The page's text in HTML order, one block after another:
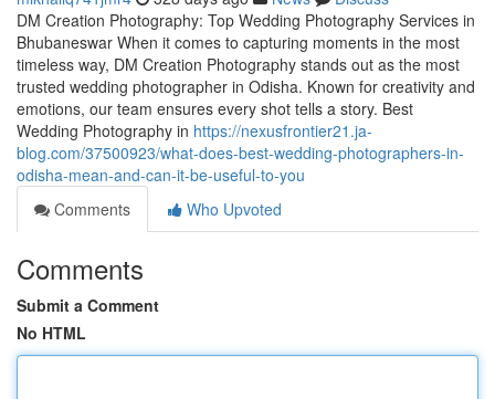
DM Creation Photography: Top Wedding Photography Services in
Bhubaneswar When it comes to capturing moments in the most
timeless way, DM Creation Photography stands out as the most
trusted wedding photographer in Odisha. Known for creativity and
emotions, our team ensures every shot tells a story. Best
Wedding Photography in https://nexusfrontier21.ja-
blog.com/37500923/what-does-best-wedding-photographers-in-
odisha-mean-and-can-it-be-useful-to-you
Comments
Who Upvoted
Comments
Submit a Comment
No HTML